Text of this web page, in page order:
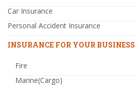
Car Insurance
Personal Accident Insurance
INSURANCE FOR YOUR BUSINESS
Fire
Marine(Cargo)